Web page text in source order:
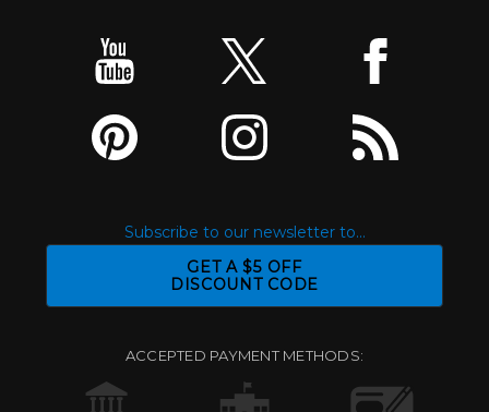
Subscribe to our newsletter to...
GET A $5 OFF
DISCOUNT CODE
ACCEPTED PAYMENT METHODS: